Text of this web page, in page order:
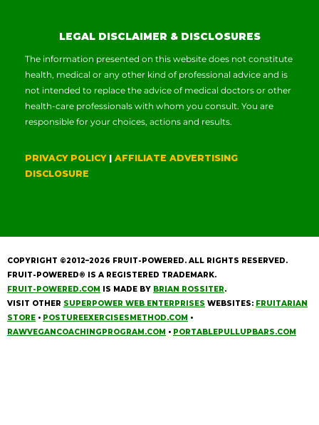
LEGAL DISCLAIMER & DISCLOSURES
The information presented on this website does not constitute
health, medical or any other kind of professional advice and is
not intended to replace the advice of medical doctors or other
health-care professionals with whom you consult. You are
responsible for your choices, actions and results.
PRIVACY POLICY| AFFILIATE ADVERTISING
DISCLOSURE
COPYRIGHT ©2012–2026 FRUIT-POWERED. ALL RIGHTS RESERVED.
FRUIT-POWERED® IS A REGISTERED TRADEMARK.
FRUIT-POWERED.COM IS MADE BY BRIAN ROSSITER.
VISIT OTHER SUPERPOWER WEB ENTERPRISES WEBSITES: FRUITARIAN
STORE • POSTUREEXERCISESMETHOD.COM •
RAWVEGANCOACHINGPROGRAM.COM • PORTABLEPULLUPBARS.COM